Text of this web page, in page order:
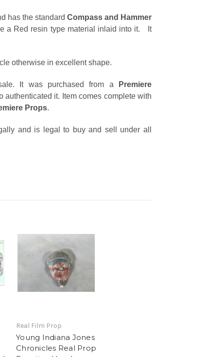
has the standard Compass and Hammer
a Red resin type material inlaid into it. It
otherwise in excellent shape.
It was purchased from a
Premiere
authenticated it. Item comes complete with
Props.
and is legal to buy and sell under all
Real Film Prop
Young Indiana Jones
Chronicles Real Prop